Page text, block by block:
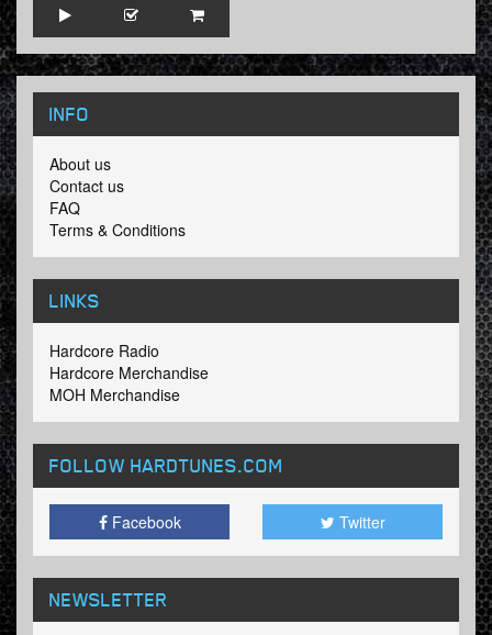
INFO
About us
Contact us
FAQ
Terms & Conditions
LINKS
Hardcore Radio
Hardcore Merchandise
MOH Merchandise
FOLLOW HARDTUNES.COM
Facebook Twitter
NEWSLETTER